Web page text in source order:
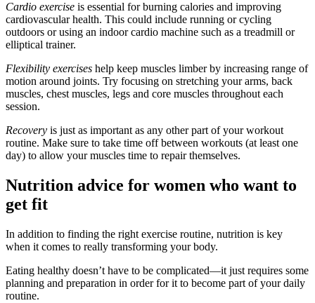
Cardio exercise is essential for burning calories and improving
cardiovascular health. This could include running or cycling
outdoors or using an indoor cardio machine such as a treadmill or
elliptical trainer.
Flexibility exercises help keep muscles limber by increasing range of
motion around joints. Try focusing on stretching your arms, back
muscles, chest muscles, legs and core muscles throughout each
session.
Recovery is just as important as any other part of your workout
routine. Make sure to take time off between workouts (at least one
day) to allow your muscles time to repair themselves.
Nutrition advice for women who want to
get fit
In addition to finding the right exercise routine, nutrition is key
when it comes to really transforming your body.
Eating healthy doesn’t have to be complicated—it just requires some
planning and preparation in order for it to become part of your daily
routine.